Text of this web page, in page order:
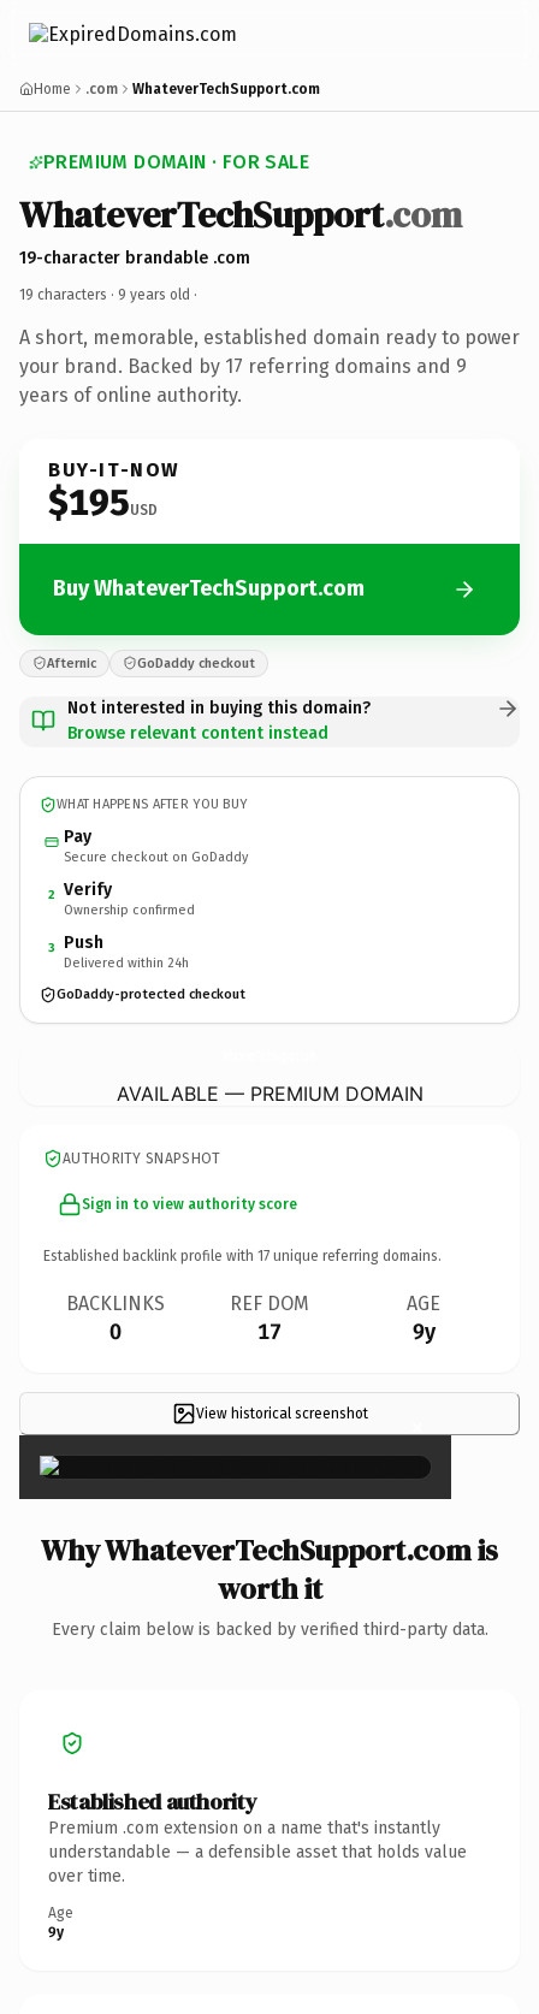
Home .com WhateverTechSupport.com
PREMIUM DOMAIN · FOR SALE
WhateverTechSupport.com
19-character brandable .com
19 characters · 9 years old ·
A short, memorable, established domain ready to power
your brand. Backed by 17 referring domains and 9
years of online authority.
BUY-IT-NOW
$195USD
Buy WhateverTechSupport.com
Afternic GoDaddy checkout
Not interested in buying this domain?
Browse relevant content instead
WHAT HAPPENS AFTER YOU BUY
Pay
Secure checkout on GoDaddy
2 Verify
Ownership confirmed
3 Push
Delivered within 24h
GoDaddy-protected checkout
AVAILABLE — PREMIUM DOMAIN
AUTHORITY SNAPSHOT
Sign in to view authority score
Established backlink profile with 17 unique referring domains.
BACKLINKS
0
REF DOM
17
AGE
9y
View historical screenshot ×
Why WhateverTechSupport.com is
worth it
Every claim below is backed by verified third-party data.
Established authority
Premium .com extension on a name that's instantly
understandable — a defensible asset that holds value
over time.
Age
9y